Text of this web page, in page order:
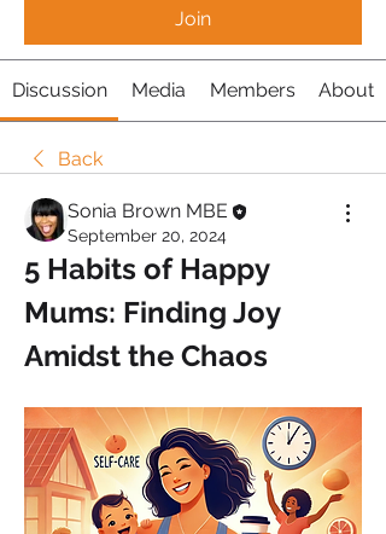
Join
Discussion Media Members About
Back
Sonia Brown MBE
September 20, 2024
5 Habits of Happy
Mums: Finding Joy
Amidst the Chaos